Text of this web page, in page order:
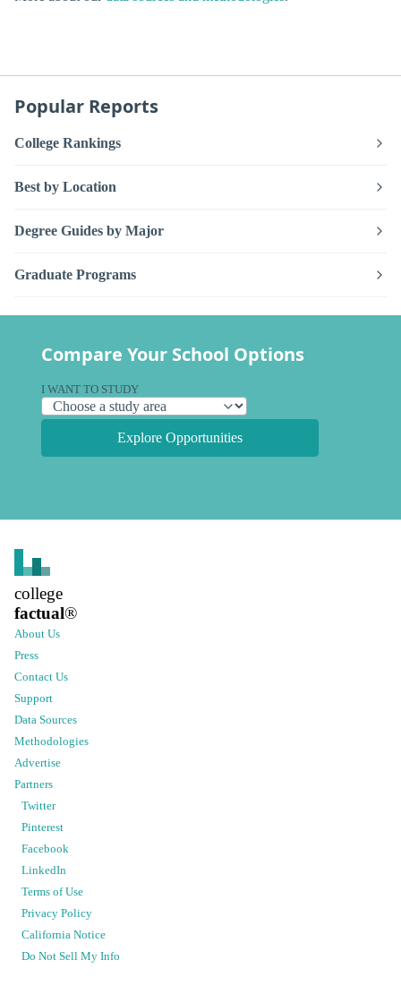
Popular Reports
College Rankings
Best by Location
Degree Guides by Major
Graduate Programs
Compare Your School Options
I WANT TO STUDY
Explore Opportunities
college
factual®
About Us
Press
Contact Us
Support
Data Sources
Methodologies
Advertise
Partners
Twitter
Pinterest
Facebook
LinkedIn
Terms of Use
Privacy Policy
California Notice
Do Not Sell My Info